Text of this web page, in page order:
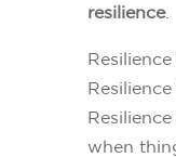
resilience.
when